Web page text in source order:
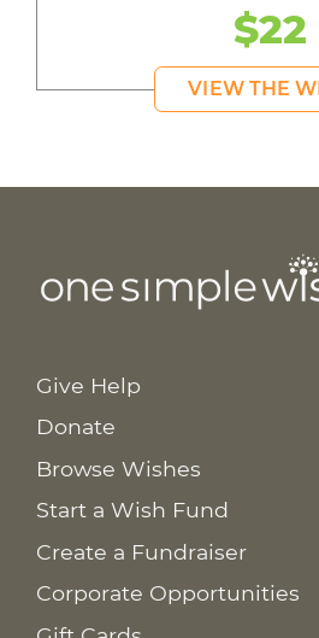
$22
VIEW THE
Give Help
Donate
Browse Wishes
Start a Wish Fund
Create a Fundraiser
Corporate Opportunities